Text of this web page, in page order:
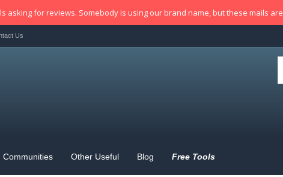
Us
Communities Other Useful Blog Free Tools
asking for reviews. Somebody is using our brand name, but these mails are